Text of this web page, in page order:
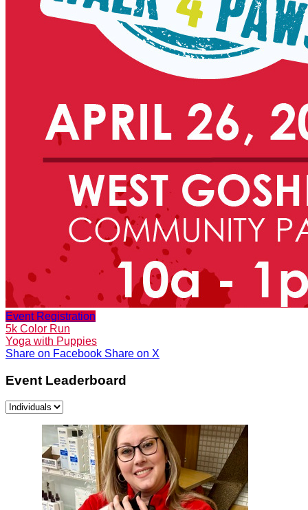
Event Registration
5k Color Run
Yoga with Puppies
Share on Facebook Share on X
Event Leaderboard